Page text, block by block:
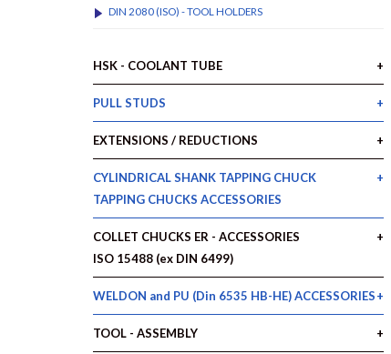
DIN 2080 (ISO) - TOOL HOLDERS
HSK - COOLANT TUBE
PULL STUDS
EXTENSIONS / REDUCTIONS
CYLINDRICAL SHANK TAPPING CHUCK
TAPPING CHUCKS ACCESSORIES
COLLET CHUCKS ER - ACCESSORIES
ISO 15488 (ex DIN 6499)
WELDON and PU (Din 6535 HB-HE) ACCESSORIES
TOOL - ASSEMBLY